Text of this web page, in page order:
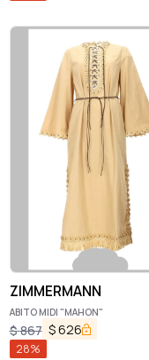
ZIMMERMANN
ABITO MIDI "MAHON"
$867 $626
28%